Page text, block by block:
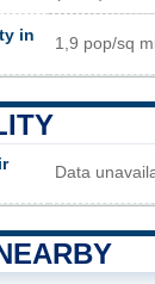
in
1,9 pop/sq
Data